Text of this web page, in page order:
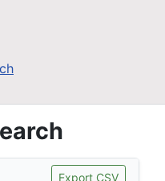
Export CSV